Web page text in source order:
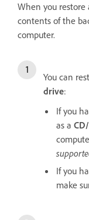
When you
contents of the
computer.
You can
drive:
If you
as a
If you
make